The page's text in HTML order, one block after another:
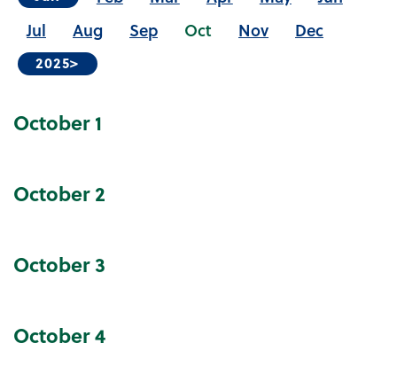
Jul
Aug Sep Oct Nov Dec
2025>
Community Events Calendar
October1
October2
October3
October4